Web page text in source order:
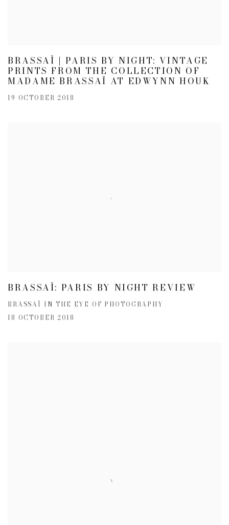
BRASSAÏ | PARIS BY NIGHT: VINTAGE
PRINTS FROM THE COLLECTION OF
MADAME BRASSAÏ AT EDWYNN HOUK
19 OCTOBER 2018
BRASSAÏ: PARIS BY NIGHT REVIEW
BRASSAÏ IN THE EYE OF PHOTOGRAPHY
18 OCTOBER 2018